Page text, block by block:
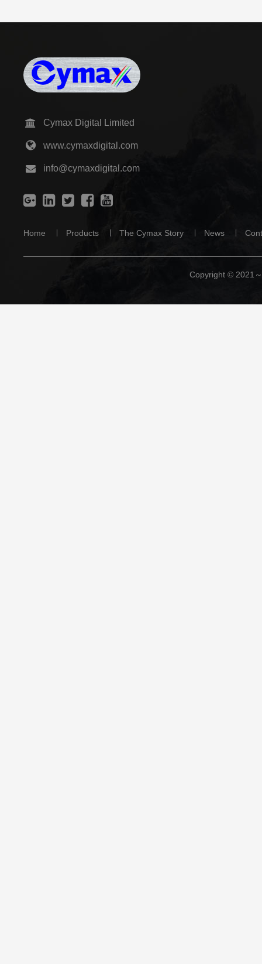
Cymax Digital Limited
www.cymaxdigital.com
info@cymaxdigital.com
Home Products The Cymax Story News
Copyright © 2021